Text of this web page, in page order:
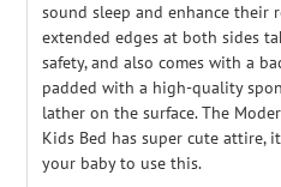
sound sleep and enhance their
extended edges at both sides
safety, and also comes with a
padded with a high-quality
lather on the surface. The
Kids Bed has super cute attire,
your baby to use this.